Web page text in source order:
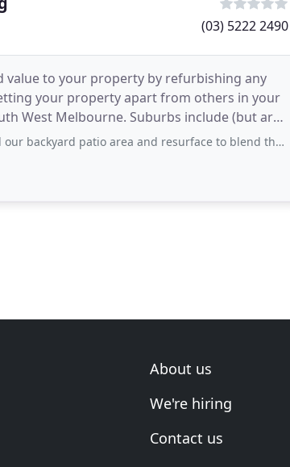
(03) 5222 2490
value to your property by refurbishing any
your property apart from others in your
West Melbourne. Suburbs include (but are
area and resurface to blend the old concrete into the new. Overall
About us
We're hiring
Contact us